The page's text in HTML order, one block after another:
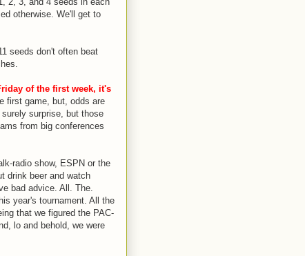
otherwise. We'll get to
seeds don't often beat
of the first week, it's
first game, but, odds are
surprise, but those
from big conferences
radio show, ESPN or the
drink beer and watch
bad advice. All. The.
year's tournament. All the
that we figured the PAC-
lo and behold, we were